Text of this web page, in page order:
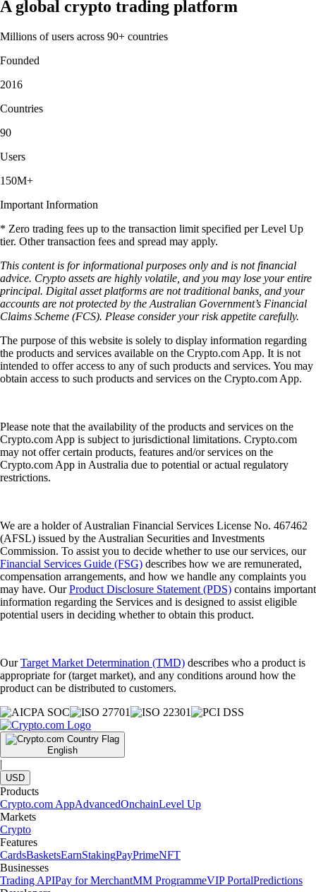
A global crypto trading platform
Millions of users across 90+ countries
Founded
2016
Countries
90
Users
150M+
Important Information
* Zero trading fees up to the transaction limit specified per Level Up
tier. Other transaction fees and spread may apply.
This content is for informational purposes only and is not financial
advice. Crypto assets are highly volatile, and you may lose your entire
principal. Digital asset platforms are not traditional banks, and your
accounts are not protected by the Australian Government’s Financial
Claims Scheme (FCS). Please consider your risk appetite carefully.
The purpose of this website is solely to display information regarding
the products and services available on the Crypto.com App. It is not
intended to offer access to any of such products and services. You may
obtain access to such products and services on the Crypto.com App.
Please note that the availability of the products and services on the
Crypto.com App is subject to jurisdictional limitations. Crypto.com
may not offer certain products, features and/or services on the
Crypto.com App in Australia due to potential or actual regulatory
restrictions.
We are a holder of Australian Financial Services License No. 467462
(AFSL) issued by the Australian Securities and Investments
Commission. To assist you to decide whether to use our services, our
Financial Services Guide (FSG) describes how we are remunerated,
compensation arrangements, and how we handle any complaints you
may have. OurProduct Disclosure Statement (PDS) contains important
information regarding the Services and is designed to assist eligible
potential users in deciding whether to obtain this product.
OurTarget Market Determination (TMD) describes who a product is
appropriate for (target market), and any conditions around how the
product can be distributed to customers.
English
|
USD
Products
Crypto.com AppAdvancedOnchainLevel Up
Markets
Crypto
Features
CardsBasketsEarnStakingPayPrimeNFT
Businesses
Trading APIPay for MerchantMM ProgrammeVIP PortalPredictions